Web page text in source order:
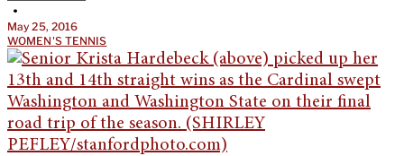
•
May 25, 2016
WOMEN'S TENNIS